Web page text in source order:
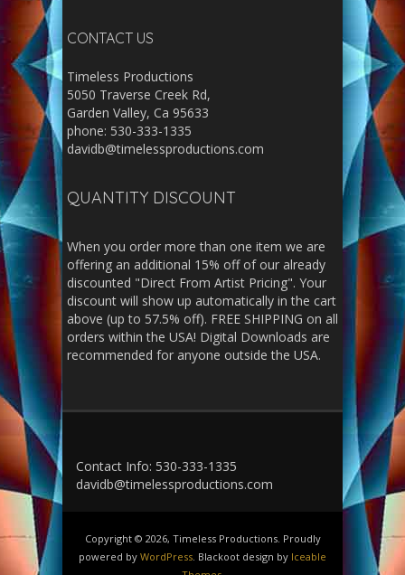
CONTACT US
Timeless Productions
5050 Traverse Creek Rd,
Garden Valley, Ca 95633
phone: 530-333-1335
davidb@timelessproductions.com
QUANTITY DISCOUNT
When you order more than one item we are
offering an additional 15% off of our already
discounted "Direct From Artist Pricing". Your
discount will show up automatically in the cart
above (up to 57.5% off). FREE SHIPPING on all
orders within the USA! Digital Downloads are
recommended for anyone outside the USA.
Contact Info: 530-333-1335
davidb@timelessproductions.com
Copyright © 2026, Timeless Productions. Proudly
powered by WordPress . Blackoot design by Iceable